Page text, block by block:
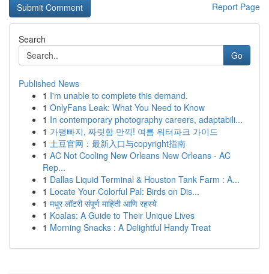
Report Page
Search
Go
Published News
1 I'm unable to complete this demand.
1 OnlyFans Leak: What You Need to Know
1 In contemporary photography careers, adaptabili...
1 가평빠지, 짜릿함 만끽! 여름 워터파크 가이드
1 土豆官网：最新入口与copyright指南
1 AC Not Cooling New Orleans New Orleans - AC
Rep...
1 Dallas Liquid Terminal & Houston Tank Farm : A...
1 Locate Your Colorful Pal: Birds on Dis...
1 मधुर लॉटरी संपूर्ण माहिती आणि रहस्ये
1 Koalas: A Guide to Their Unique Lives
1 Morning Snacks : A Delightful Handy Treat